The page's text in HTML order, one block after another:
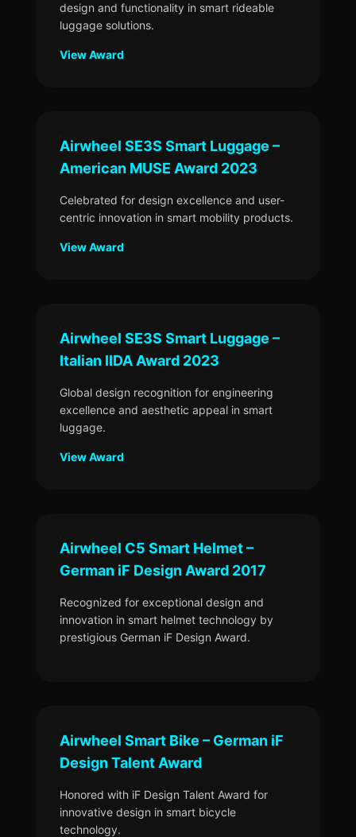
design and functionality in smart rideable
luggage solutions.
View Award
Airwheel SE3S Smart Luggage –
American MUSE Award 2023
Celebrated for design excellence and user-
centric innovation in smart mobility products.
View Award
Airwheel SE3S Smart Luggage –
Italian IIDA Award 2023
Global design recognition for engineering
excellence and aesthetic appeal in smart
luggage.
View Award
Airwheel C5 Smart Helmet –
German iF Design Award 2017
Recognized for exceptional design and
innovation in smart helmet technology by
prestigious German iF Design Award.
Airwheel Smart Bike – German iF
Design Talent Award
Honored with iF Design Talent Award for
innovative design in smart bicycle
technology.